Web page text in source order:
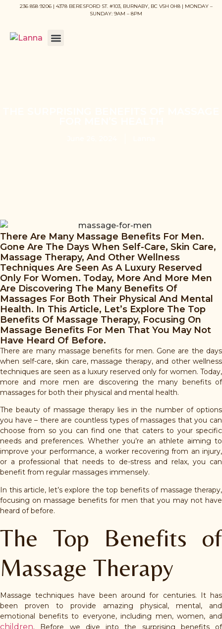
236 858 9206 | 4378 BERESFORD ST. #103, BURNABY, BC V5H 0H8 | MONDAY –
SUNDAY: 9AM – 8PM
There Are Many Massage Benefits For Men.
Gone Are The Days When Self-Care, Skin Care,
Massage Therapy, And Other Wellness
Techniques Are Seen As A Luxury Reserved
Only For Women. Today, More And More Men
Are Discovering The Many Benefits Of
Massages For Both Their Physical And Mental
Health. In This Article, Let’s Explore The Top
Benefits Of Massage Therapy, Focusing On
Massage Benefits For Men That You May Not
Have Heard Of Before.
There are many massage benefits for men. Gone are the days
when self-care, skin care, massage therapy, and other wellness
techniques are seen as a luxury reserved only for women. Today,
more and more men are discovering the many benefits of
massages for both their physical and mental health.
The beauty of massage therapy lies in the number of options
you have – there are countless types of massages that you can
choose from so you can find one that caters to your specific
needs and preferences. Whether you’re an athlete aiming to
improve your performance, a worker recovering from an injury,
or a professional that needs to de-stress and relax, you can
benefit from regular massages immensely.
In this article, let’s explore the top benefits of massage therapy,
focusing on massage benefits for men that you may not have
heard of before.
The Top Benefits of
Massage Therapy
Massage techniques have been around for centuries. It has
been proven to provide amazing physical, mental, and
emotional benefits to everyone, including men, women, and
children. Before we dive into the surprising benefits of